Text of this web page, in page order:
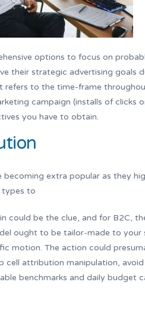
options to focus on
their strategic advertising goals
to the time-frame
campaign (installs of clicks
you have to obtain.
becoming extra popular as they
types to
could be the clue, and for B2C,
ought to be tailor-made to your
motion. The action could
attribution manipulation,
benchmarks and daily budget